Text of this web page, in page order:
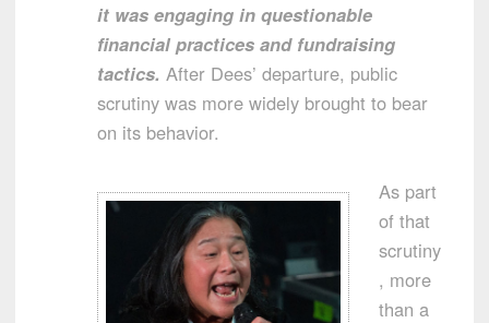
it was engaging in questionable
financial practices and fundraising
tactics. After Dees’ departure, public
scrutiny was more widely brought to bear
on its behavior.
As part
of that
scrutiny
, more
than a